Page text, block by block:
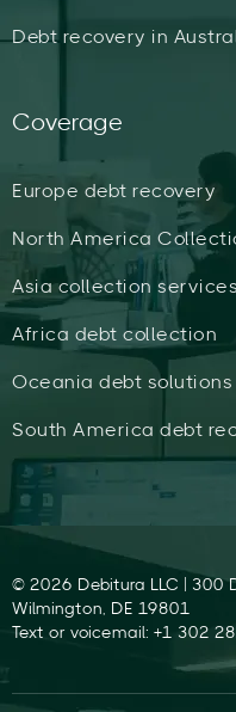
Debt recovery in
Coverage
Europe debt recovery
North America
Asia collection services
Africa debt collection
Oceania debt solutions
South America debt
© 2026 Debitura LLC | 300
Wilmington, DE 19801
Text or voicemail: +1 302